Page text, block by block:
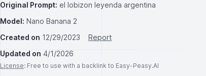
Original Prompt: el lobizon leyenda argentina
Model: Nano Banana 2
Created on 12/29/2023
Report
Updated on 4/1/2026
License: Free to use with a backlink to Easy-Peasy.AI